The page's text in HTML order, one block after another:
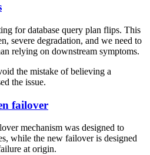
for database query plan flips. This
severe degradation, and we need to
relying on downstream symptoms.
the mistake of believing a
the issue.
failover
mechanism was designed to
while the new failover is designed
at origin.